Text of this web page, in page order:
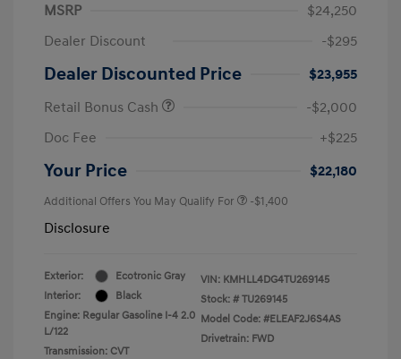
MSRP
$24,250
Dealer Discount
-$295
Dealer Discounted Price
$23,955
Retail Bonus Cash
-$2,000
Doc Fee
+$225
Your Price $22,180
Additional Offers You May Qualify For -$1,400
Disclosure
Exterior:
Ecotronic Gray
Interior:
Black
Engine: Regular Gasoline I-4 2.0
L/122
Transmission: CVT
VIN: KMHLL4DG4TU269145
Stock: # TU269145
Model Code: #ELEAF2J6S4AS
Drivetrain: FWD